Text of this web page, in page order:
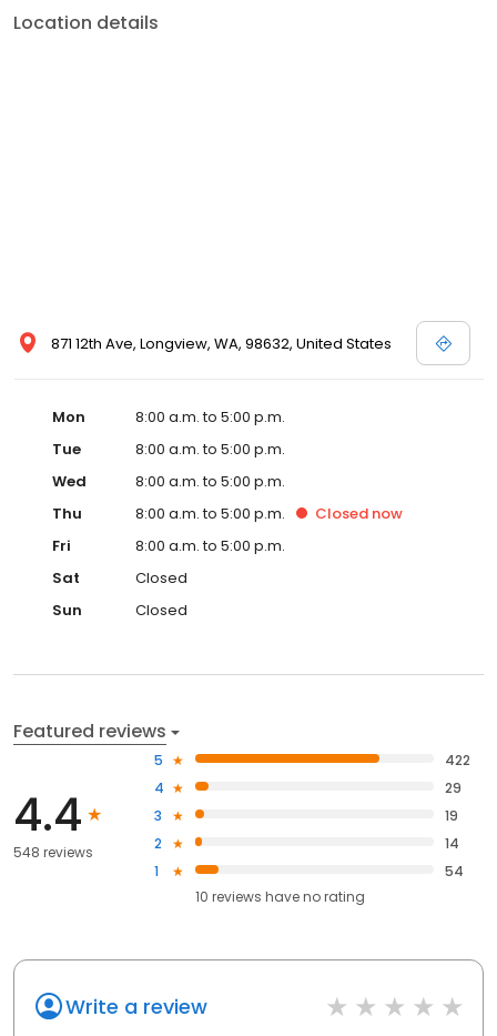
Location details
871 12th Ave, Longview, WA, 98632, United States
Mon
8:00 a.m. to 5:00 p.m.
Tue
8:00 a.m. to 5:00 p.m.
Wed
8:00 a.m. to 5:00 p.m.
Thu
8:00 a.m. to 5:00 p.m. Closed now
Fri
8:00 a.m. to 5:00 p.m.
Sat
Closed
Sun
Closed
Featured reviews
4.4
548 reviews
5
422
4
29
3
19
2
14
1
54
10 reviews haveno rating
Write a review